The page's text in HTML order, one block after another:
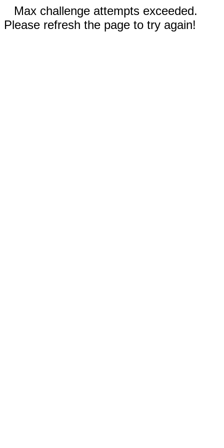
Max challenge attempts exceeded.
Please refresh the page to try again!